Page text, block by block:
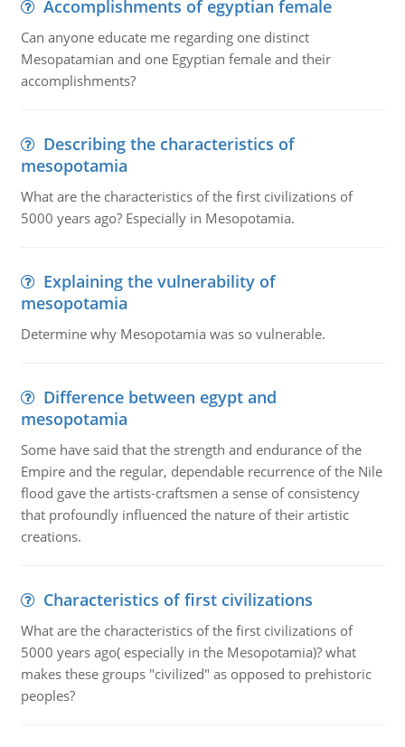
Accomplishments of egyptian female
Can anyone educate me regarding one distinct
Mesopatamian and one Egyptian female and their
accomplishments?
Describing the characteristics of
mesopotamia
What are the characteristics of the first civilizations of
5000 years ago? Especially in Mesopotamia.
Explaining the vulnerability of
mesopotamia
Determine why Mesopotamia was so vulnerable.
Difference between egypt and
mesopotamia
Some have said that the strength and endurance of the
Empire and the regular, dependable recurrence of the Nile
flood gave the artists-craftsmen a sense of consistency
that profoundly influenced the nature of their artistic
creations.
Characteristics of first civilizations
What are the characteristics of the first civilizations of
5000 years ago( especially in the Mesopotamia)? what
makes these groups "civilized" as opposed to prehistoric
peoples?